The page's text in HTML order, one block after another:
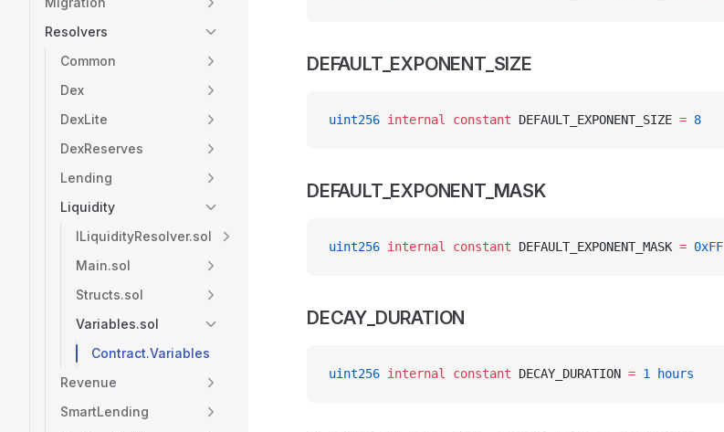
Resolvers
Common
Dex
DexLite
DexReserves
Lending
Liquidity
ILiquidityResolver.sol
Main.sol
Structs.sol
Variables.sol
Contract.Variables
Revenue
SmartLending
DEFAULT_EXPONENT_SIZE
uint256 internal constant DEFAULT_EXPONENT_SIZE = 8
DEFAULT_EXPONENT_MASK
uint256 internal constant DEFAULT_EXPONENT_MASK = 0xFF
DECAY_DURATION
uint256 internal constant DECAY_DURATION = 1 hours